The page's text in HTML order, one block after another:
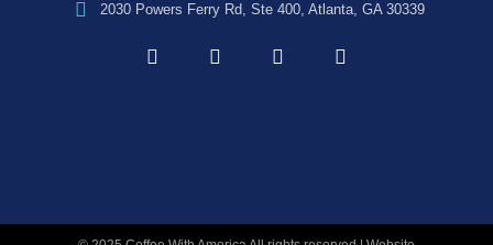
2030 Powers Ferry Rd, Ste 400, Atlanta, GA 30339